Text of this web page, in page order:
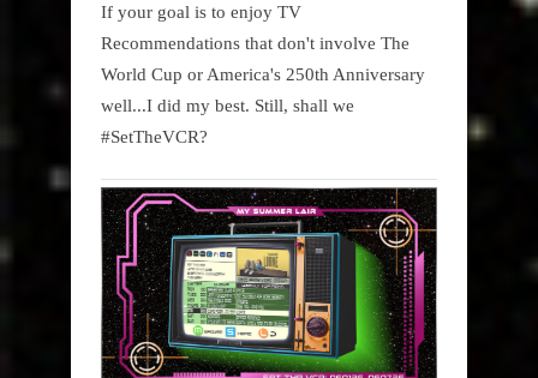
If your goal is to enjoy TV
Recommendations that don't involve The
World Cup or America's 250th Anniversary
well...I did my best. Still, shall we
#SetTheVCR?